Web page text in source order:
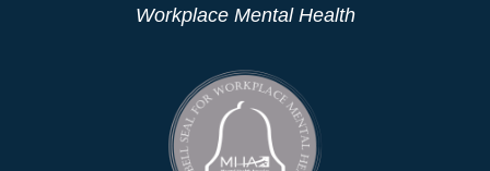
Workplace Mental Health